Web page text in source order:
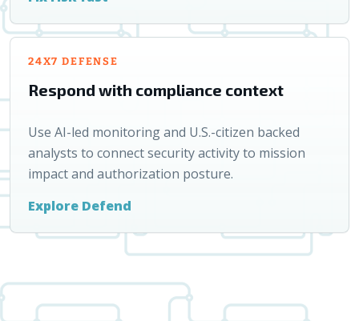
24X7 DEFENSE
Respond with compliance context
Use AI-led monitoring and U.S.-citizen backed
analysts to connect security activity to mission
impact and authorization posture.
Explore Defend